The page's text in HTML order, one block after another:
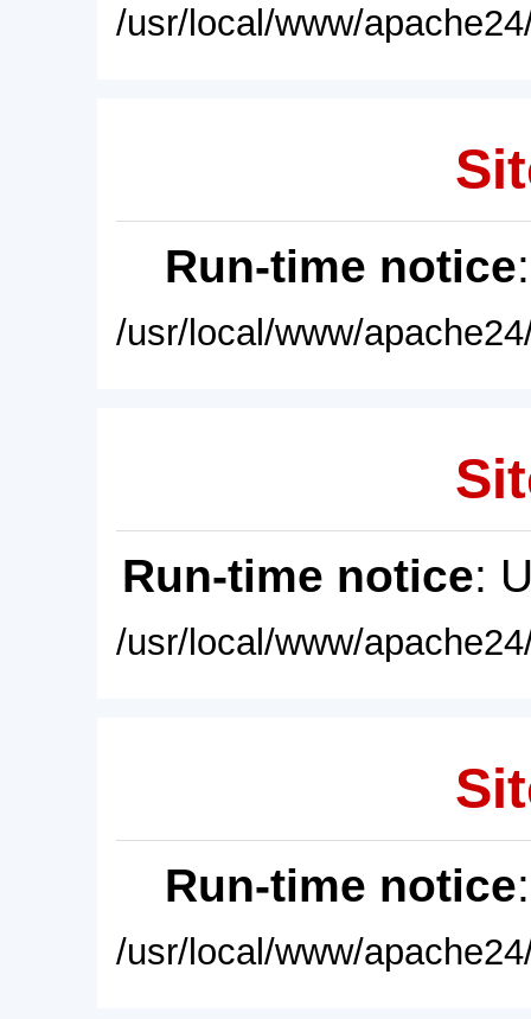
/usr/local/www/
Run-time notice
/usr/local/www/
Run-time notice:
/usr/local/www/
Run-time notice
/usr/local/www/